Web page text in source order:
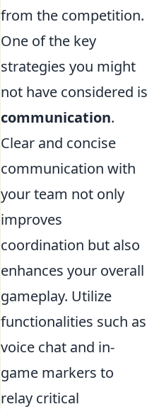
from the competition.
One of the key
strategies you might
not have considered is
communication.
Clear and concise
communication with
your team not only
improves
coordination but also
enhances your overall
gameplay. Utilize
functionalities such as
voice chat and in-
game markers to
relay critical